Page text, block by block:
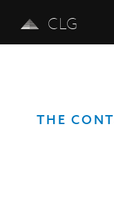
CLG
THE